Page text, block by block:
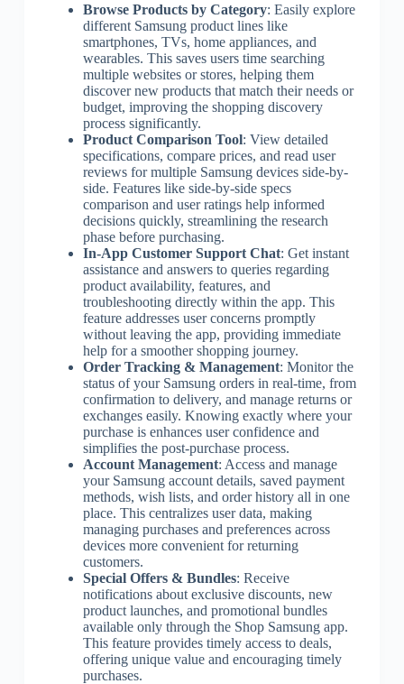
Browse Products by Category: Easily explore
different Samsung product lines like
smartphones, TVs, home appliances, and
wearables. This saves users time searching
multiple websites or stores, helping them
discover new products that match their needs or
budget, improving the shopping discovery
process significantly.
Product Comparison Tool: View detailed
specifications, compare prices, and read user
reviews for multiple Samsung devices side-by-
side. Features like side-by-side specs
comparison and user ratings help informed
decisions quickly, streamlining the research
phase before purchasing.
In-App Customer Support Chat: Get instant
assistance and answers to queries regarding
product availability, features, and
troubleshooting directly within the app. This
feature addresses user concerns promptly
without leaving the app, providing immediate
help for a smoother shopping journey.
Order Tracking & Management: Monitor the
status of your Samsung orders in real-time, from
confirmation to delivery, and manage returns or
exchanges easily. Knowing exactly where your
purchase is enhances user confidence and
simplifies the post-purchase process.
Account Management: Access and manage
your Samsung account details, saved payment
methods, wish lists, and order history all in one
place. This centralizes user data, making
managing purchases and preferences across
devices more convenient for returning
customers.
Special Offers & Bundles: Receive
notifications about exclusive discounts, new
product launches, and promotional bundles
available only through the Shop Samsung app.
This feature provides timely access to deals,
offering unique value and encouraging timely
purchases.